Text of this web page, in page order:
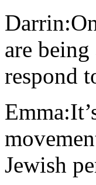
are
respond
Jewish